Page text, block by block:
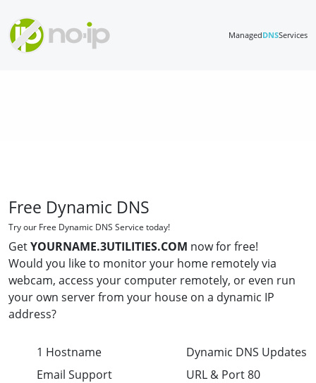
ManagedDNSServices
Free Dynamic DNS
Try our Free Dynamic DNS Service today!
GetYOURNAME.3UTILITIES.COM now for free!
Would you like to monitor your home remotely via
webcam, access your computer remotely, or even run
your own server from your house on a dynamic IP
address?
1 Hostname
Email Support
Dynamic DNS Updates
URL & Port 80